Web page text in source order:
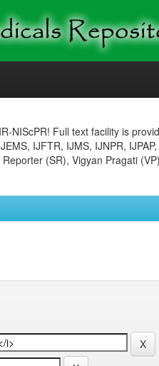
NIScPR! Full text facility is
IJFTR, IJMS, IJNPR,
(SR), Vigyan Pragati